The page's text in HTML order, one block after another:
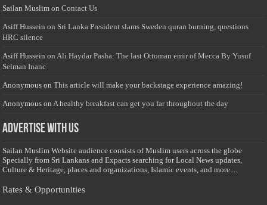
Sailan Muslim onContact Us
Asiff Hussein on Sri Lanka President slams Sweden quran burning, questions
HRC silence
Asiff Hussein on Ali Haydar Pasha: The last Ottoman emir of Mecca By Yusuf
Selman Inanc
Anonymous onThis article will make your backstage experience amazing!
Anonymous on A healthy breakfast can get you far throughout the day
Advertise with us
Sailan Muslim Website audience consists of Muslim users across the globe
Specially from Sri Lankans and Expacts searching for Local News updates,
Culture & Heritage, places and organizations, Islamic events, and more....
Rates & Opportunities